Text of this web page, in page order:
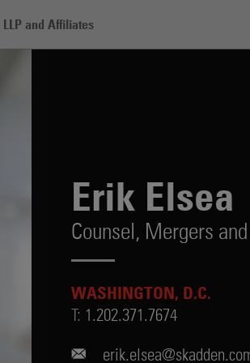
and Affiliates
Erik Elsea
Counsel, Mergers
WASHINGTON, D.C.
T: 1.202.371.7674